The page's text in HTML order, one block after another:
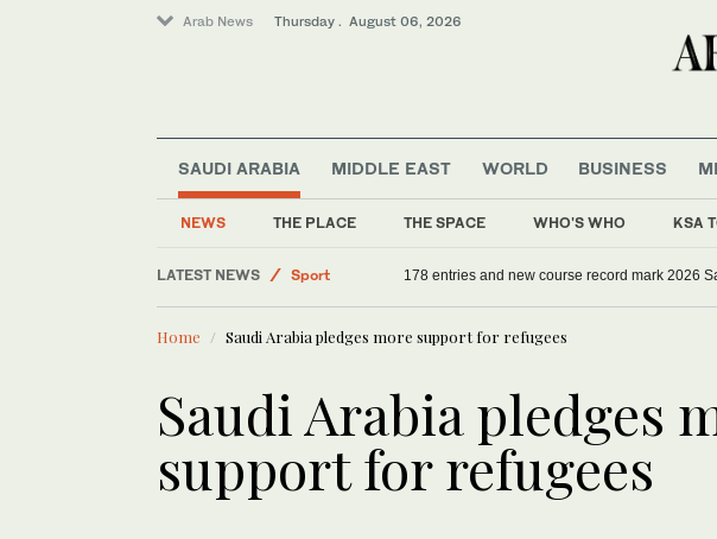
Arab News Thursday . August 06, 2026
SAUDI ARABIA
NEWS THE PLACE THE SPACE WHO'S WHO KSA
MIDDLE EAST WORLD BUSINESS
LATEST NEWS
Sport
Saudi Arabia
Offbeat
178 entries and new course record mark 2026
Home Saudi Arabia pledges more support for refugees
Saudi Arabia pledges
support for refugees